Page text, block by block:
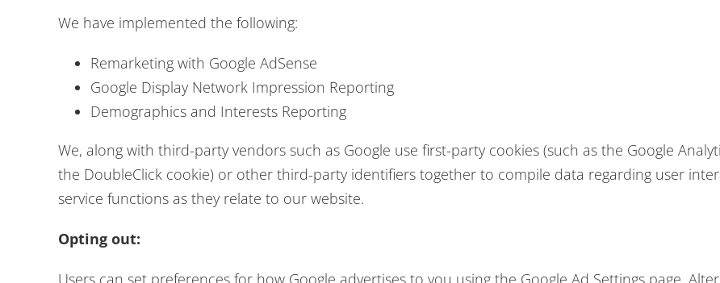
We have implemented the following:
Remarketing with Google AdSense
Google Display Network Impression Reporting
Demographics and Interests Reporting
We, along with third-party vendors such as Google use first-party cookies (such as the Google
the DoubleClick cookie) or other third-party identifiers together to compile data regarding user
service functions as they relate to our website.
Opting out:
Users can set preferences for how Google advertises to you using the Google Ad Settings page.